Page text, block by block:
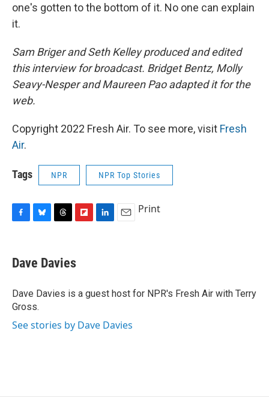
one's gotten to the bottom of it. No one can explain
it.
Sam Briger and Seth Kelley produced and edited
this interview for broadcast. Bridget Bentz, Molly
Seavy-Nesper and Maureen Pao adapted it for the
web.
Copyright 2022 Fresh Air. To see more, visit Fresh
Air.
Tags NPR NPR Top Stories
e
b
o
k
e
s
y
e
a
s
p
b
a
I
Print
Dave Davies
Dave Davies is a guest host for NPR's Fresh Air with Terry
Gross.
See stories by Dave Davies